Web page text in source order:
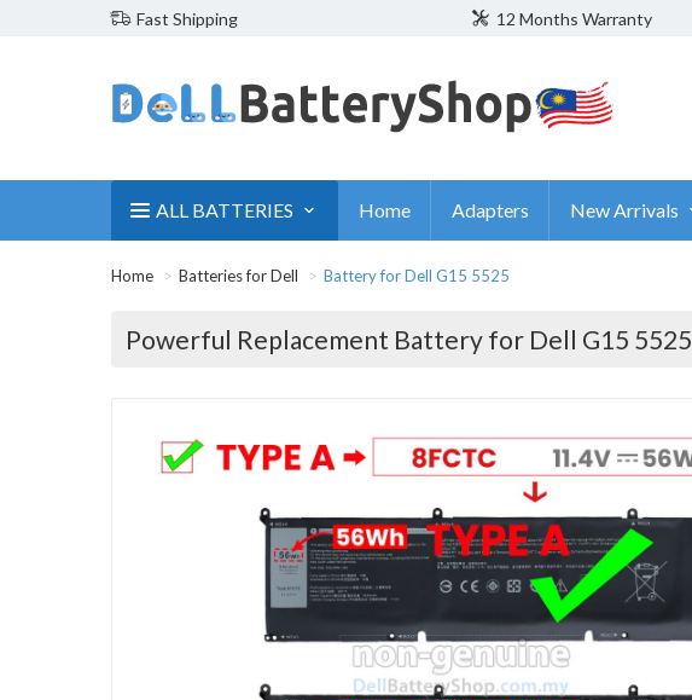
Fast Shipping 12 Months Warranty
ALL BATTERIES Home Adapters New Arrivals
Home Batteries for Dell Battery for Dell G15 5525
Powerful Replacement Battery for Dell G15 5525